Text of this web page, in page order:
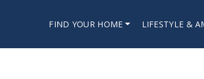
FIND YOUR HOME LIFESTYLE &